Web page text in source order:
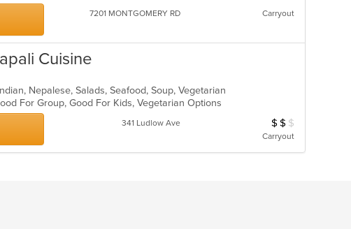
7201 MONTGOMERY RD Carryout
Cuisine
Nepalese, Salads, Seafood, Soup, Vegetarian
For Group, Good For Kids, Vegetarian Options
341 Ludlow Ave Average Item Cost: $11
$ $ $
Carryout